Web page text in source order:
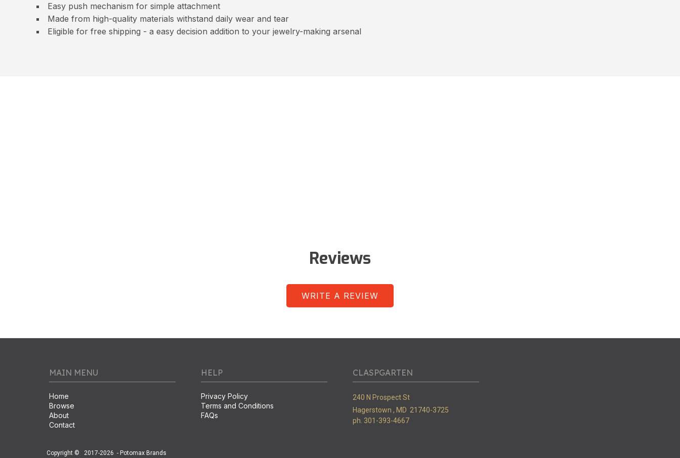
Easy push mechanism for simple attachment
Made from high-quality materials withstand daily wear and tear
Eligible for free shipping - a easy decision addition to your jewelry-making arsenal
Reviews
WRITE A REVIEW
MAIN MENU
Home
Browse
About
Contact
HELP
Privacy Policy
Terms and Conditions
FAQs
CLASPGARTEN
240 N Prospect St
Hagerstown , MD 21740-3725
ph. 301-393-4667
Copyright © 2017-2026 - Potomax Brands